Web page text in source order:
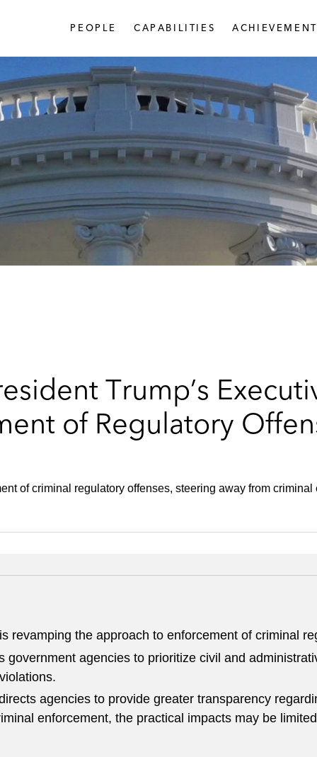
PEOPLE CAPABILITIES
Trump’s
of Regulatory
of criminal regulatory offenses, steering away from
revamping the approach to enforcement of criminal
government agencies to prioritize civil and
agencies to provide greater transparency
enforcement, the practical impacts may be